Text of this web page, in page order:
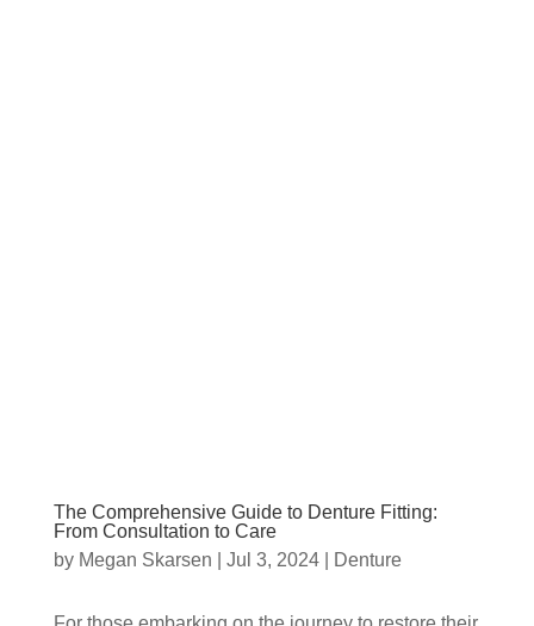
The Comprehensive Guide to Denture Fitting:
From Consultation to Care
by Megan Skarsen Jul 3, 2024| Denture